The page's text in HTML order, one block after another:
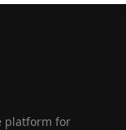
platform for